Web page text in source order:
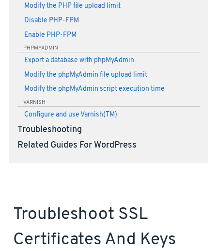
Modify the PHP file upload limit
Disable PHP-FPM
Enable PHP-FPM
PHPMYADMIN
Export a database with phpMyAdmin
Modify the phpMyAdmin file upload limit
Modify the phpMyAdmin script execution time
VARNISH
Configure and use Varnish(TM)
Troubleshooting
Related Guides For WordPress
Troubleshoot SSL
Certificates And Keys